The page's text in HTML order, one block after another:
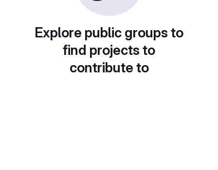
Explore public groups to
find projects to
contribute to